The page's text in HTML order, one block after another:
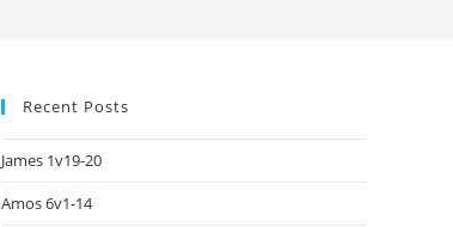
Recent Posts
James 1v19-20
Amos 6v1-14